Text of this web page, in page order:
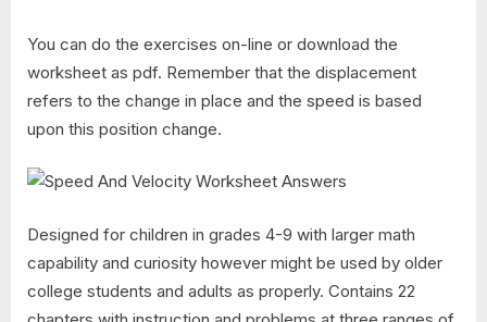
You can do the exercises on-line or download the
worksheet as pdf. Remember that the displacement
refers to the change in place and the speed is based
upon this position change.
Designed for children in grades 4-9 with larger math
capability and curiosity however might be used by older
college students and adults as properly. Contains 22